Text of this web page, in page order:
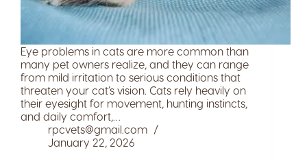
Eye problems in cats are more common than
many pet owners realize, and they can range
from mild irritation to serious conditions that
threaten your cat’s vision. Cats rely heavily on
their eyesight for movement, hunting instincts,
and daily comfort,…
rpcvets@gmail.com
January 22, 2026